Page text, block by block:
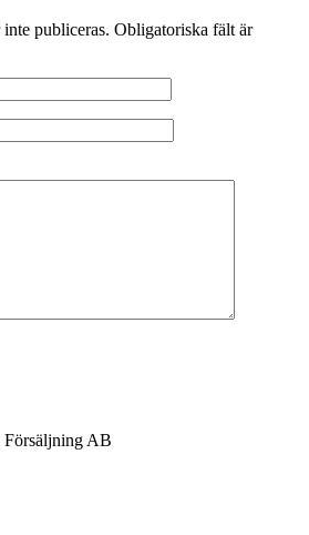
publiceras. Obligatoriska fält är
Försäljning AB